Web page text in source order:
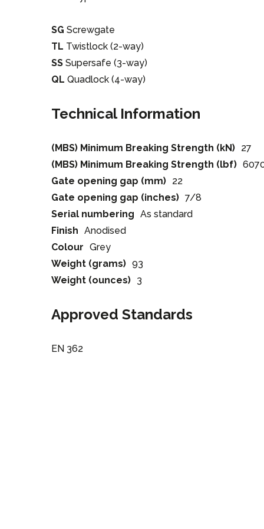
SG Screwgate
TL Twistlock (2-way)
SS Supersafe (3-way)
QL Quadlock (4-way)
Technical Information
(MBS) Minimum Breaking Strength (kN) 27
(MBS) Minimum Breaking Strength (lbf)
Gate opening gap (mm) 22
Gate opening gap (inches) 7/8
Serial numbering As standard
Finish Anodised
Colour Grey
Weight (grams) 93
Weight (ounces) 3
Approved Standards
EN 362